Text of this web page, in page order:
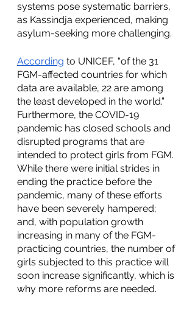
systems pose systematic barriers,
as Kassindja experienced, making
asylum-seeking more challenging.
According to UNICEF, “of the 31
FGM-affected countries for which
data are available, 22 are among
the least developed in the world.”
Furthermore, the COVID-19
pandemic has closed schools and
disrupted programs that are
intended to protect girls from FGM.
While there were initial strides in
ending the practice before the
pandemic, many of these efforts
have been severely hampered;
and, with population growth
increasing in many of the FGM-
practicing countries, the number of
girls subjected to this practice will
soon increase significantly, which is
why more reforms are needed.